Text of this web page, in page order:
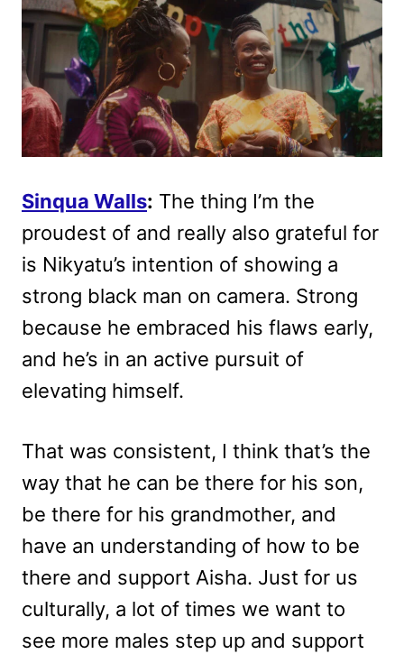
Sinqua Walls: The thing I’m the
proudest of and really also grateful for
is Nikyatu’s intention of showing a
strong black man on camera. Strong
because he embraced his flaws early,
and he’s in an active pursuit of
elevating himself.
That was consistent, I think that’s the
way that he can be there for his son,
be there for his grandmother, and
have an understanding of how to be
there and support Aisha. Just for us
culturally, a lot of times we want to
see more males step up and support